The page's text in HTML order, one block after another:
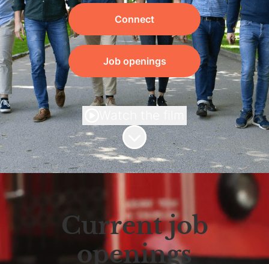
Connect
Job openings
Scroll to content
Current job
openings